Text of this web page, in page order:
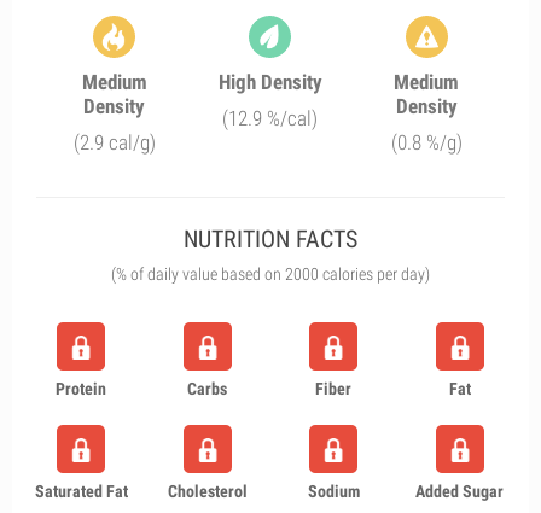
Medium
Density
(2.9 cal/g)
High Density
(12.9 %/cal)
Medium
Density
(0.8 %/g)
NUTRITION FACTS
(% of daily value based on 2000 calories per day)
Protein Carbs Fiber Fat
Saturated Fat Cholesterol Sodium Added Sugar